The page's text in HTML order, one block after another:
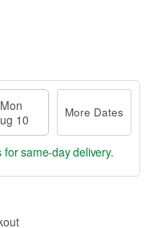
Mon
10
More Dates
for same-day delivery.